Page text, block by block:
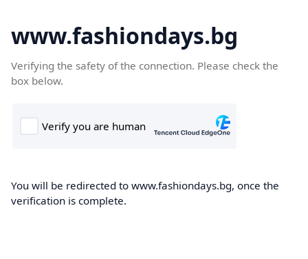
www.fashiondays.bg
Verifying the safety of the connection. Please check the
box below.
You will be redirected to www.fashiondays.bg, once the
verification is complete.